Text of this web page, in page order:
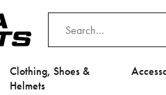
Clothing, Shoes &
Helmets